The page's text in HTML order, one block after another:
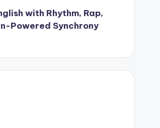
with Rhythm, Rap,
Powered Synchrony